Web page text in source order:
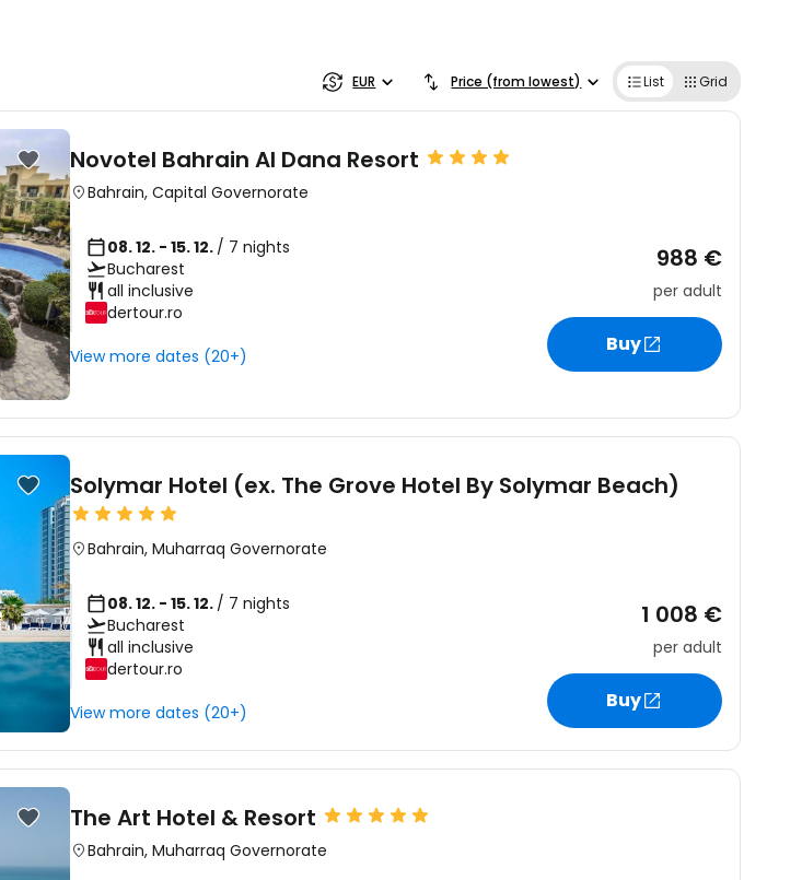
EUR Price (from lowest) List Grid
Novotel Bahrain Al Dana Resort
Bahrain, Capital Governorate
08. 12. - 15. 12. / 7 nights
Bucharest
all inclusive
dertour.ro
View more dates (20+)
988 €
per adult
Buy
Solymar Hotel (ex. The Grove Hotel By Solymar Beach)
Bahrain, Muharraq Governorate
08. 12. - 15. 12. / 7 nights
Bucharest
all inclusive
dertour.ro
View more dates (20+)
1 008 €
per adult
Buy
The Art Hotel & Resort
Bahrain, Muharraq Governorate